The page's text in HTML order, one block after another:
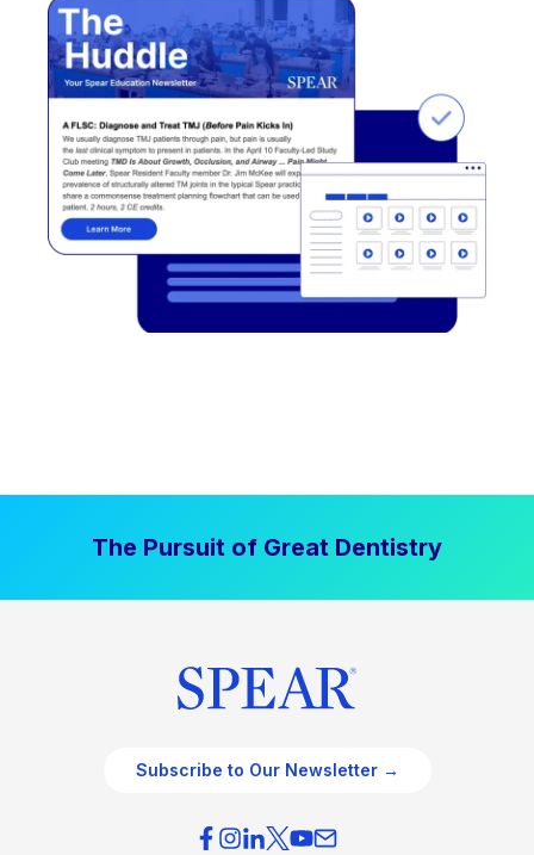
The Pursuit of Great Dentistry
Subscribe to Our Newsletter →